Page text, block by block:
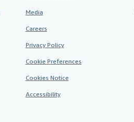
Media
Careers
Privacy Policy
Cookie Preferences
Cookies Notice
Accessibility